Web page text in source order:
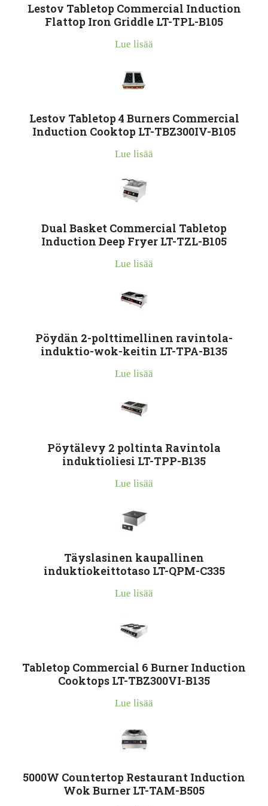
Lestov Tabletop Commercial Induction
Flattop Iron Griddle LT-TPL-B105
Lue lisää
Lestov Tabletop 4 Burners Commercial
Induction Cooktop LT-TBZ300IV-B105
Lue lisää
Dual Basket Commercial Tabletop
Induction Deep Fryer LT-TZL-B105
Lue lisää
Pöydän 2-polttimellinen ravintola-
induktio-wok-keitin LT-TPA-B135
Lue lisää
Pöytälevy 2 poltinta Ravintola
induktioliesi LT-TPP-B135
Lue lisää
Täyslasinen kaupallinen
induktiokeittotaso LT-QPM-C335
Lue lisää
Tabletop Commercial 6 Burner Induction
Cooktops LT-TBZ300VI-B135
Lue lisää
5000W Countertop Restaurant Induction
Wok Burner LT-TAM-B505